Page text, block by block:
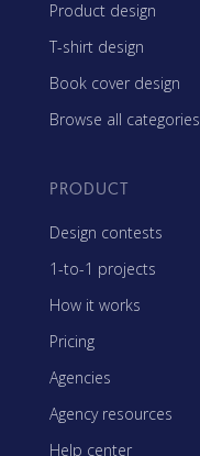
Product design
T-shirt design
Book cover design
Browse all categories
PRODUCT
Design contests
1-to-1 projects
How it works
Pricing
Agencies
Agency resources
Help center